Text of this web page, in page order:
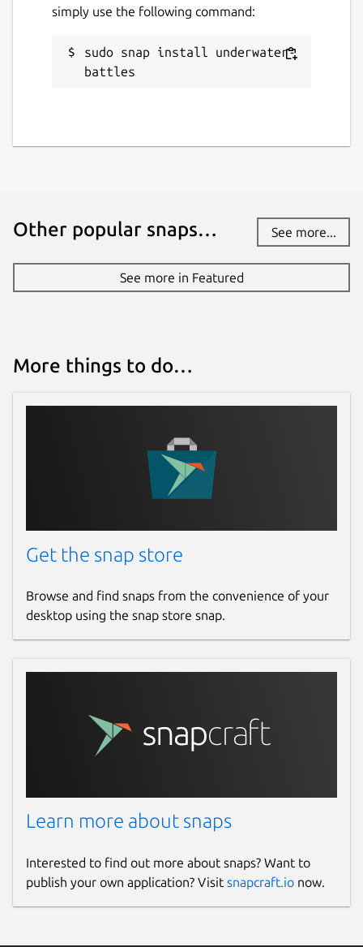
simply use the following command:
sudo snap install underwater-
battles
Other popular snaps… See more...
See more in Featured
More things to do…
Get the snap store
Browse and find snaps from the convenience of your
desktop using the snap store snap.
Learn more about snaps
Interested to find out more about snaps? Want to
publish your own application? Visit snapcraft.io now.